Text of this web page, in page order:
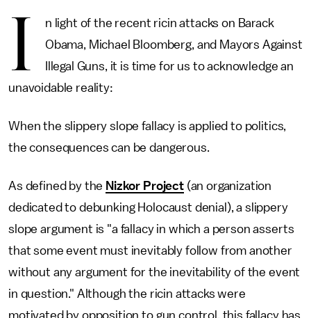
I
n light of the recent ricin attacks on Barack
Obama, Michael Bloomberg, and Mayors Against
Illegal Guns, it is time for us to acknowledge an
unavoidable reality:
When the slippery slope fallacy is applied to politics,
the consequences can be dangerous.
As defined by the Nizkor Project(an organization
dedicated to debunking Holocaust denial), a slippery
slope argument is "a fallacy in which a person asserts
that some event must inevitably follow from another
without any argument for the inevitability of the event
in question." Although the ricin attacks were
motivated by opposition to gun control, this fallacy has